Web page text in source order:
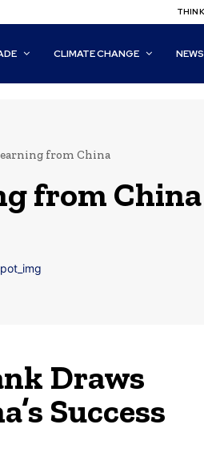
CLIMATE CHANGE NEWS
from China
from China
Draws
Success